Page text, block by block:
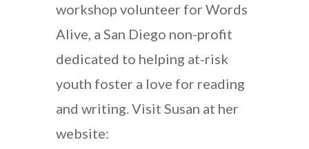
workshop volunteer for Words
Alive, a San Diego non-profit
dedicated to helping at-risk
youth foster a love for reading
and writing. Visit Susan at her
website: